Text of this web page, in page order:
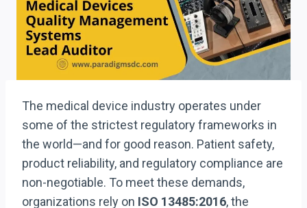
The medical device industry operates under
some of the strictest regulatory frameworks in
the world—and for good reason. Patient safety,
product reliability, and regulatory compliance are
non-negotiable. To meet these demands,
organizations rely on ISO 13485:2016, the